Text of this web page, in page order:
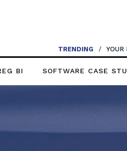
TRENDING / YOUR
BI SOFTWARE CASE